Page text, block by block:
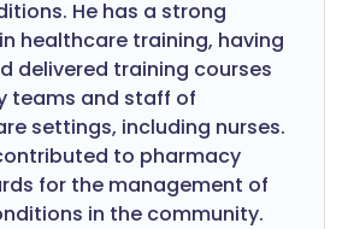
He has a strong
healthcare training, having
delivered training courses
teams and staff of
settings, including nurses.
to pharmacy
for the management of
in the community.